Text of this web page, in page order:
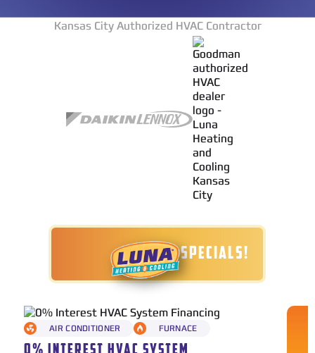
Kansas City Authorized HVAC Contractor
TODAY'S SPECIALS!
AIR CONDITIONER FURNACE